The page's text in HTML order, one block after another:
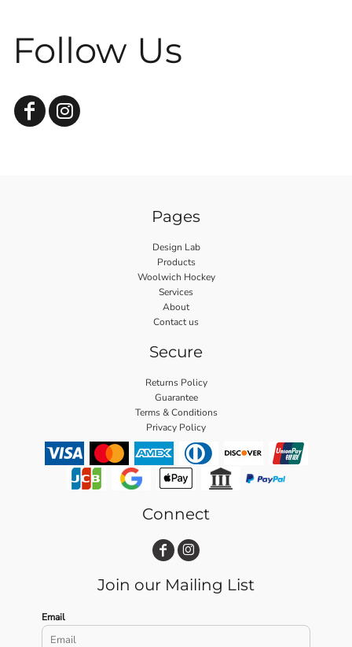
Follow Us
Pages
Design Lab
Products
Woolwich Hockey
Services
About
Contact us
Secure
Returns Policy
Guarantee
Terms & Conditions
Privacy Policy
Connect
Join our Mailing List
Email